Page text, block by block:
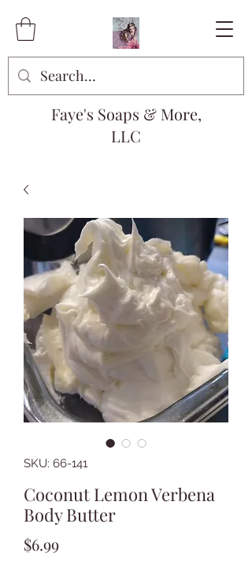
Faye's Soaps & More,
LLC
SKU: 66-141
Coconut Lemon Verbena
Body Butter
$6.99Price